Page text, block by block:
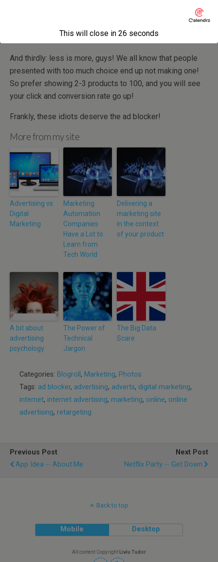
conversion — instead, the advertiser should have perhaps
suggest one or 2 items related to what she has bought.
And thirdly: less is more, guys! We all know that people
presented with too much choice end up not making one!
So prefer showing 2-3 products to 100, and you will see
your click and conversion rate go up!
Frankly, these idiots deserve the ad blocker!
More from my site
Advertising vs
Digital
Marketing
Marketing
Automation
Companies
Have a Lot to
Learn from
Tech World
Delivering a
marketing site
in the context
of your product
A bit about
advertising
psychology
The Power of
Technical
Jargon
The Big Data
Scare
Categories: Blogroll , Marketing, Photos
Tags: ad blocker, advertising, adverts, digital marketing,
internet, internet advertising, marketing, online, online
advertising, retargeting
Previous Post
App Idea -- About.Me
Next Post
Netflix Party -- Get Down
Back to top
Mobile Desktop
All content Copyright Liviu Tudor
This will close in 26 seconds